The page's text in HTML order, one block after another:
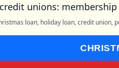
unions:
loan, holiday loan, credit union,